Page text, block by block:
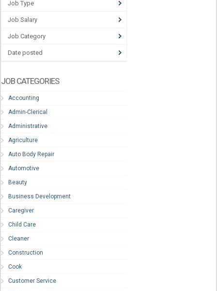
Job Type
Job Salary
Job Category
Date posted
JOB CATEGORIES
Accounting
Admin-Clerical
Administrative
Agriculture
Auto Body Repair
Automotive
Beauty
Business Development
Caregiver
Child Care
Cleaner
Construction
Cook
Customer Service